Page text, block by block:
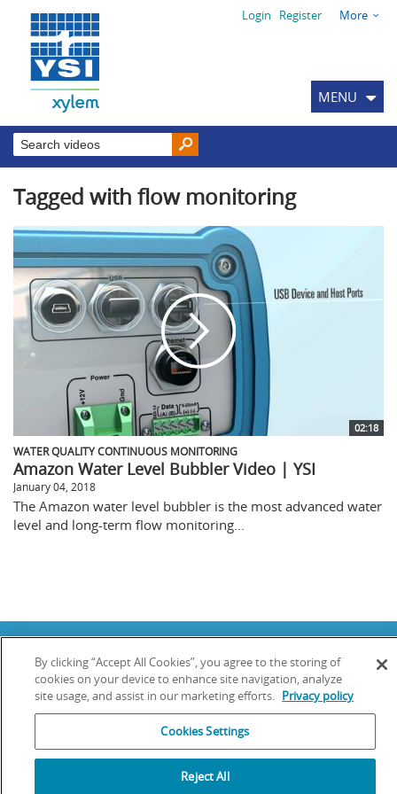
Login Register More
MENU
Tagged with flow monitoring
02:18
WATER QUALITY CONTINUOUS MONITORING
Amazon Water Level Bubbler Video | YSI
January 04, 2018
The Amazon water level bubbler is the most advanced water
level and long-term flow monitoring...
Terms & Conditions of Sale|Terms & Conditions of Purchase|
Disclaimer|Privacy Policy|Transparency in Supply Chains
YSI Incorporated | 1700/1725 Brannum Lane | Yellow Springs, OH 45387
YSI is a trademark of Xylem Inc. or one of its subsidiaries. Learn more
aboutXylemandXylem Analytics.
We use cookies and beacons to improve your experience on our site. Read
more about this in ourPrivacy Policy
By clicking “Accept All Cookies”, you agree to the storing of
cookies on your device to enhance site navigation, analyze
site usage, and assist in our marketing efforts. Privacy policy
Cookies Settings
Reject All